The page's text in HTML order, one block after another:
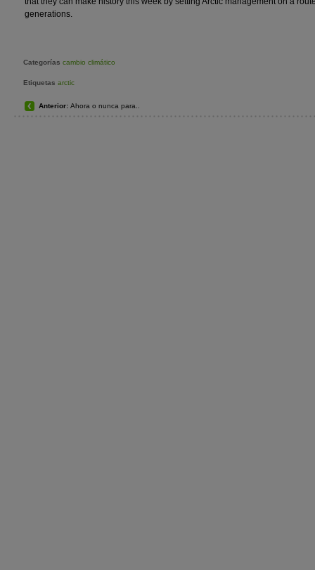
generations.
Categorías cambio climático
Etiquetas arctic
Anterior: Ahora o nunca para..